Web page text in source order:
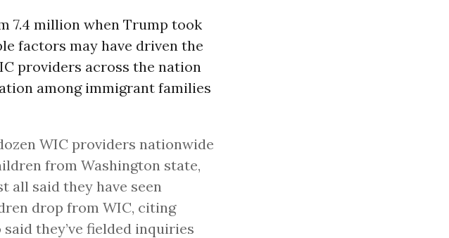
7.4 million when Trump took
factors may have driven the
providers across the nation
among immigrant families
WIC providers nationwide
from Washington state,
all said they have seen
drop from WIC, citing
they’ve fielded inquiries